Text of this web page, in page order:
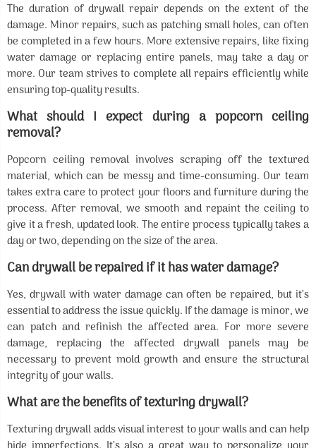
The duration of drywall repair depends on the extent of the
damage. Minor repairs, such as patching small holes, can often
be completed in a few hours. More extensive repairs, like fixing
water damage or replacing entire panels, may take a day or
more. Our team strives to complete all repairs efficiently while
ensuring top-quality results.
What should I expect during a popcorn ceiling
removal?
Popcorn ceiling removal involves scraping off the textured
material, which can be messy and time-consuming. Our team
takes extra care to protect your floors and furniture during the
process. After removal, we smooth and repaint the ceiling to
give it a fresh, updated look. The entire process typically takes a
day or two, depending on the size of the area.
Can drywall be repaired if it has water damage?
Yes, drywall with water damage can often be repaired, but it’s
essential to address the issue quickly. If the damage is minor, we
can patch and refinish the affected area. For more severe
damage, replacing the affected drywall panels may be
necessary to prevent mold growth and ensure the structural
integrity of your walls.
What are the benefits of texturing drywall?
Texturing drywall adds visual interest to your walls and can help